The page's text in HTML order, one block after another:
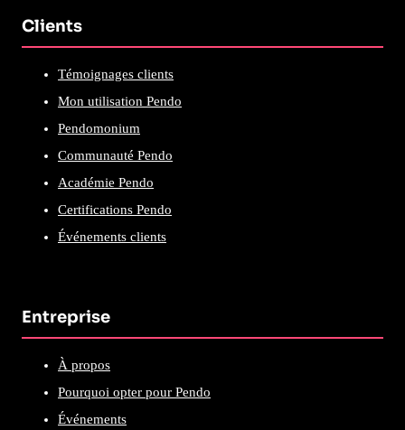
Clients
Témoignages clients
Mon utilisation Pendo
Pendomonium
Communauté Pendo
Académie Pendo
Certifications Pendo
Événements clients
Entreprise
À propos
Pourquoi opter pour Pendo
Événements